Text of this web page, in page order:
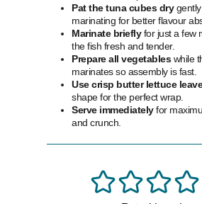
Pat the tuna cubes dry
marinating for better flavour
Marinate brieflyfor just a few
the fish fresh and tender.
Prepare all vegetableswhile
marinates so assembly is fast.
Use crisp butter lettuce
shape for the perfect wrap.
Serve immediatelyfor
and crunch.